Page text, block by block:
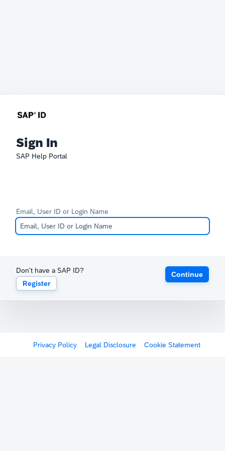
Sign In
SAP Help Portal
Email, User ID or Login Name
Don't have a SAP ID?
Register
Continue
Privacy Policy Legal Disclosure Cookie Statement